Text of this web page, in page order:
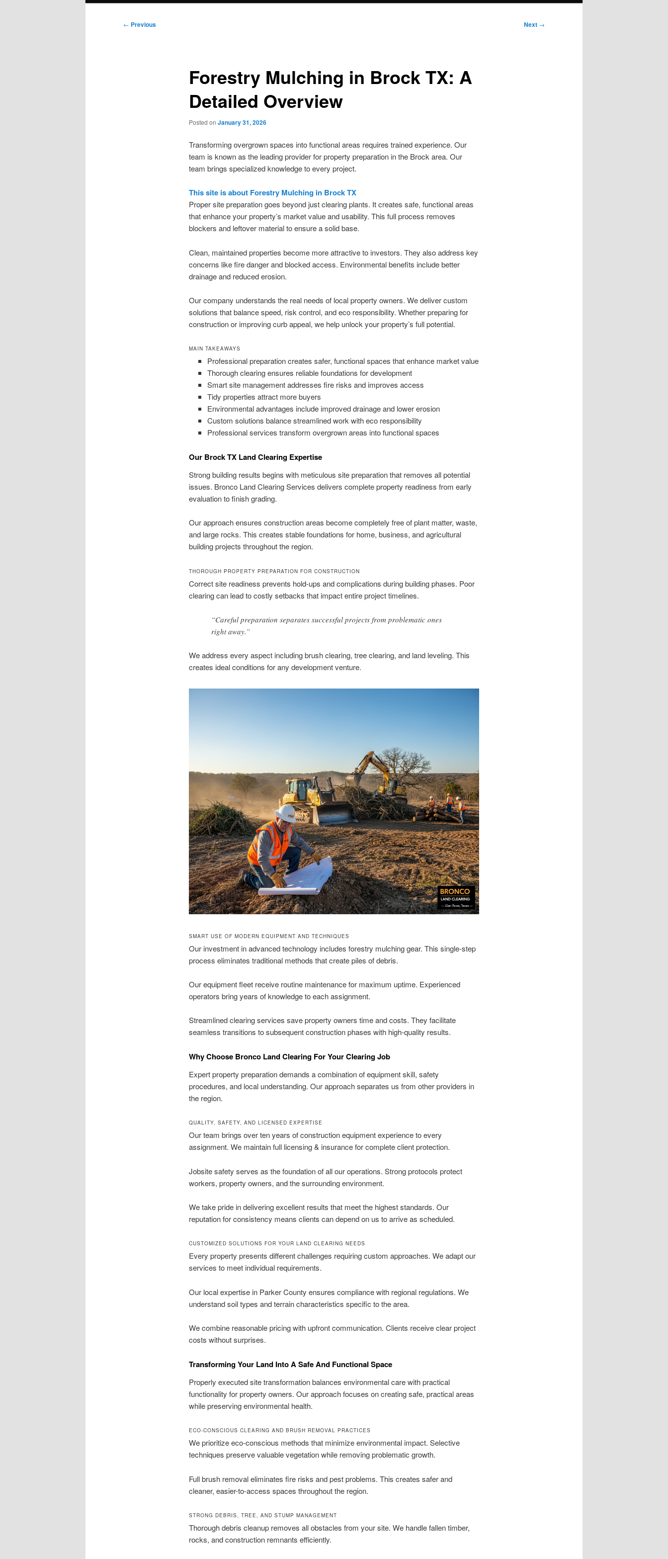
Post
← Previous Next →
Forestry Mulching in Brock TX: A
Detailed Overview
Posted on January 31, 2026
Transforming overgrown spaces into functional areas requires trained experience. Our
team is known as the leading provider for property preparation in the Brock area. Our
team brings specialized knowledge to every project.
This site is about Forestry Mulching in Brock TX
Proper site preparation goes beyond just clearing plants. It creates safe, functional areas
that enhance your property’s market value and usability. This full process removes
blockers and leftover material to ensure a solid base.
Clean, maintained properties become more attractive to investors. They also address key
concerns like fire danger and blocked access. Environmental benefits include better
drainage and reduced erosion.
Our company understands the real needs of local property owners. We deliver custom
solutions that balance speed, risk control, and eco responsibility. Whether preparing for
construction or improving curb appeal, we help unlock your property’s full potential.
MAIN TAKEAWAYS
Professional preparation creates safer, functional spaces that enhance market value
Thorough clearing ensures reliable foundations for development
Smart site management addresses fire risks and improves access
Tidy properties attract more buyers
Environmental advantages include improved drainage and lower erosion
Custom solutions balance streamlined work with eco responsibility
Professional services transform overgrown areas into functional spaces
Our Brock TX Land Clearing Expertise
Strong building results begins with meticulous site preparation that removes all potential
issues. Bronco Land Clearing Services delivers complete property readiness from early
evaluation to finish grading.
Our approach ensures construction areas become completely free of plant matter, waste,
and large rocks. This creates stable foundations for home, business, and agricultural
building projects throughout the region.
THOROUGH PROPERTY PREPARATION FOR CONSTRUCTION
Correct site readiness prevents hold-ups and complications during building phases. Poor
clearing can lead to costly setbacks that impact entire project timelines.
“Careful preparation separates successful projects from problematic ones
right away.”
We address every aspect including brush clearing, tree clearing, and land leveling. This
creates ideal conditions for any development venture.
SMART USE OF MODERN EQUIPMENT AND TECHNIQUES
Our investment in advanced technology includes forestry mulching gear. This single-step
process eliminates traditional methods that create piles of debris.
Our equipment fleet receive routine maintenance for maximum uptime. Experienced
operators bring years of knowledge to each assignment.
Streamlined clearing services save property owners time and costs. They facilitate
seamless transitions to subsequent construction phases with high-quality results.
Why Choose Bronco Land Clearing For Your Clearing Job
Expert property preparation demands a combination of equipment skill, safety
procedures, and local understanding. Our approach separates us from other providers in
the region.
QUALITY, SAFETY, AND LICENSED EXPERTISE
Our team brings over ten years of construction equipment experience to every
assignment. We maintain full licensing & insurance for complete client protection.
Jobsite safety serves as the foundation of all our operations. Strong protocols protect
workers, property owners, and the surrounding environment.
We take pride in delivering excellent results that meet the highest standards. Our
reputation for consistency means clients can depend on us to arrive as scheduled.
CUSTOMIZED SOLUTIONS FOR YOUR LAND CLEARING NEEDS
Every property presents different challenges requiring custom approaches. We adapt our
services to meet individual requirements.
Our local expertise in Parker County ensures compliance with regional regulations. We
understand soil types and terrain characteristics specific to the area.
We combine reasonable pricing with upfront communication. Clients receive clear project
costs without surprises.
Transforming Your Land Into A Safe And Functional Space
Properly executed site transformation balances environmental care with practical
functionality for property owners. Our approach focuses on creating safe, practical areas
while preserving environmental health.
ECO-CONSCIOUS CLEARING AND BRUSH REMOVAL PRACTICES
We prioritize eco-conscious methods that minimize environmental impact. Selective
techniques preserve valuable vegetation while removing problematic growth.
Full brush removal eliminates fire risks and pest problems. This creates safer and
cleaner, easier-to-access spaces throughout the region.
STRONG DEBRIS, TREE, AND STUMP MANAGEMENT
Thorough debris cleanup removes all obstacles from your site. We handle fallen timber,
rocks, and construction remnants efficiently.